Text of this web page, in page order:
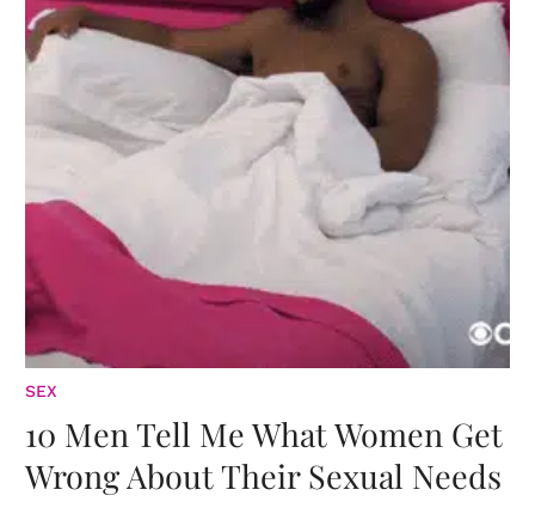
SEX
10 Men Tell Me What Women Get
Wrong About Their Sexual Needs